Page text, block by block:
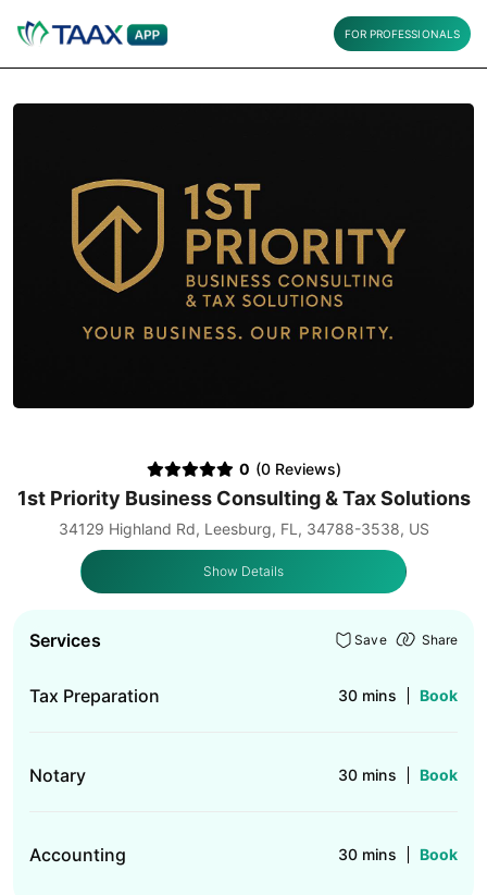
FOR PROFESSIONALS
0 (0 Reviews)
1st Priority Business Consulting & Tax Solutions
34129 Highland Rd, Leesburg, FL, 34788-3538, US
Show Details
Services Save Share
Tax Preparation 30 mins Book
Notary 30 mins Book
Accounting 30 mins Book